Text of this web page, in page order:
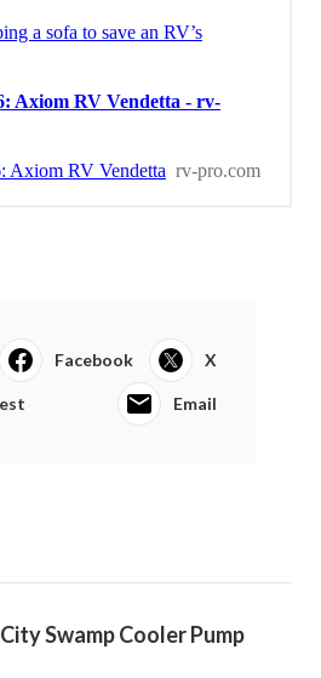
Facebook X
Email
Swamp Cooler Pump